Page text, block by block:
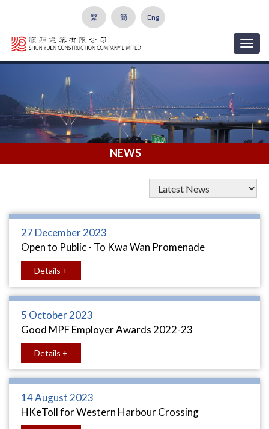
繁 簡 Eng
NEWS
27 December 2023
Open to Public - To Kwa Wan Promenade
Details +
5 October 2023
Good MPF Employer Awards 2022-23
Details +
14 August 2023
HKeToll for Western Harbour Crossing